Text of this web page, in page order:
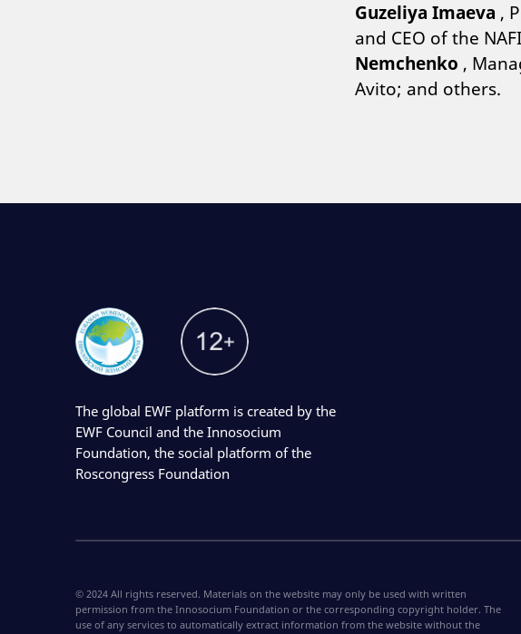
Guzeliya Imaeva ,
and CEO of the
Nemchenko ,
Avito; and others.
The global EWF platform is created by the
EWF Council and the Innosocium
Foundation, the social platform of the
Roscongress Foundation
© 2024 All rights reserved. Materials on the website may only be used with written
permission from the Innosocium Foundation or the corresponding copyright holder. The
use of any services to automatically extract information from the website without the